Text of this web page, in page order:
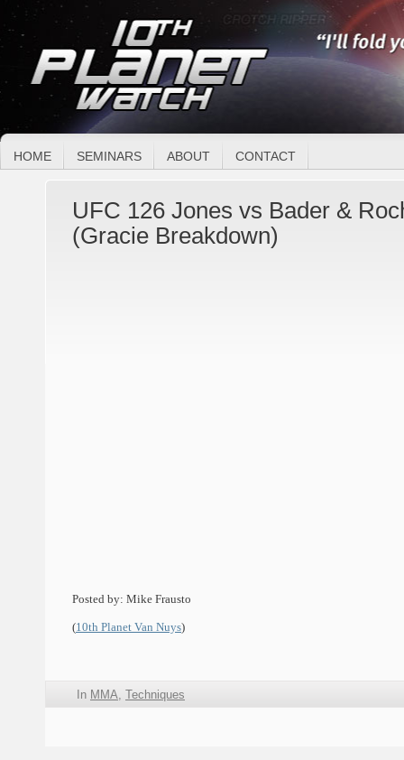
HOME SEMINARS ABOUT CONTACT
UFC 126 Jones vs Bader &
(Gracie Breakdown)
Posted by: Mike Frausto
(10th Planet Van Nuys)
In MMA, Techniques